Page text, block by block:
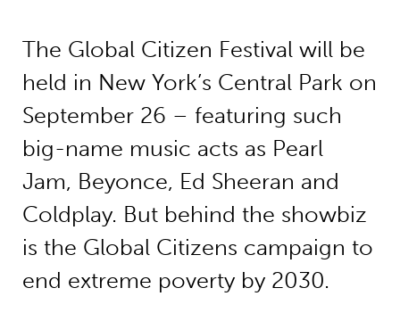
The Global Citizen Festival will be
held in New York’s Central Park on
September 26 – featuring such
big-name music acts as Pearl
Jam, Beyonce, Ed Sheeran and
Coldplay. But behind the showbiz
is the Global Citizens campaign to
end extreme poverty by 2030.